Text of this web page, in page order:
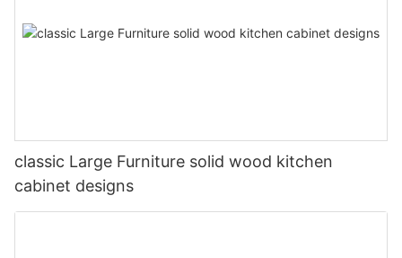
classic Large Furniture solid wood kitchen
cabinet designs